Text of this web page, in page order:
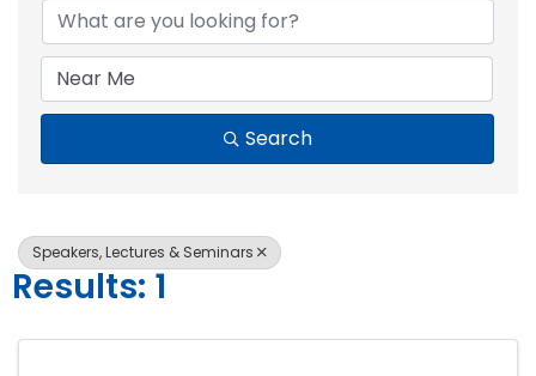
Search
Speakers, Lectures & Seminars
Results: 1